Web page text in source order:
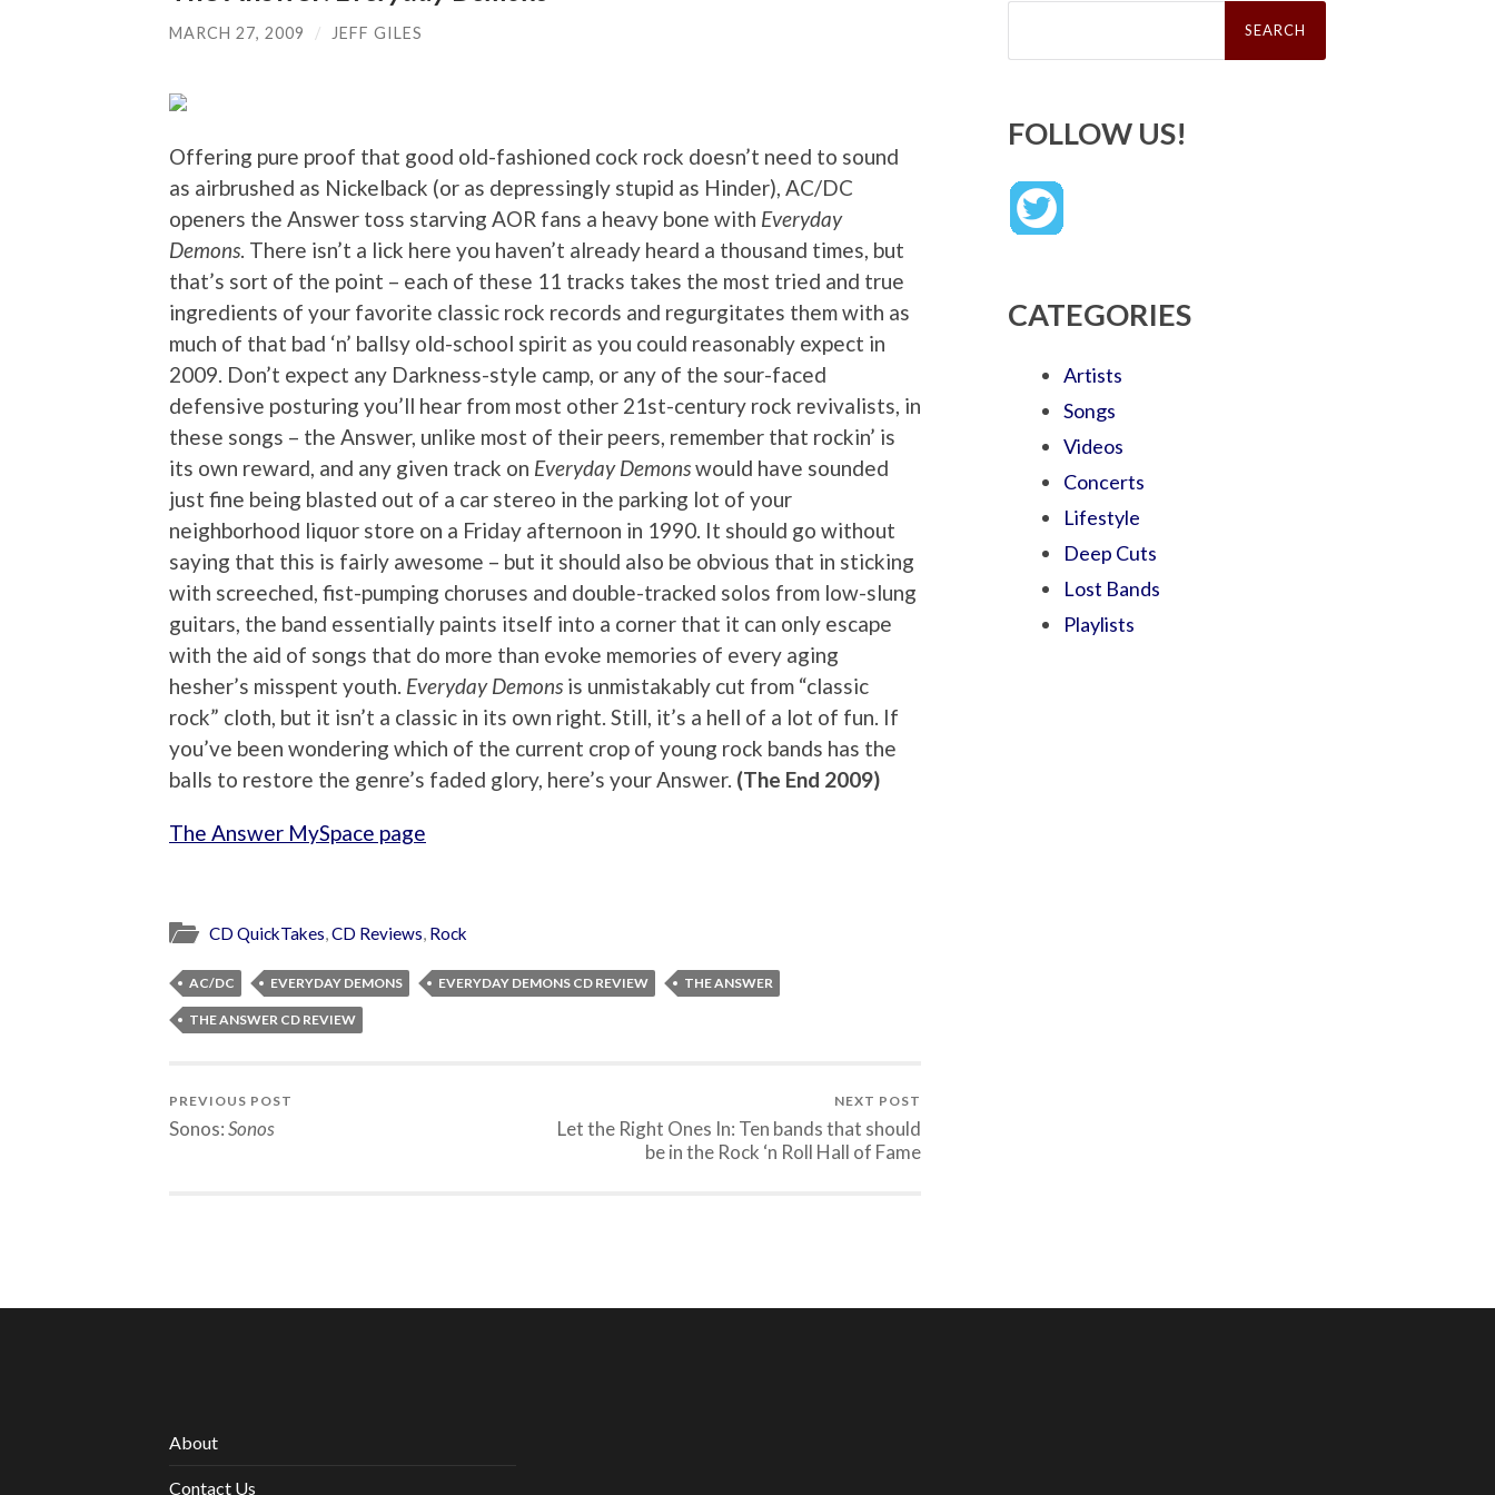
MARCH 27, 2009 / JEFF GILES
Offering pure proof that good old-fashioned cock rock doesn’t need to sound
as airbrushed as Nickelback (or as depressingly stupid as Hinder), AC/DC
openers the Answer toss starving AOR fans a heavy bone with Everyday
Demons . There isn’t a lick here you haven’t already heard a thousand times, but
that’s sort of the point – each of these 11 tracks takes the most tried and true
ingredients of your favorite classic rock records and regurgitates them with as
much of that bad ‘n’ ballsy old-school spirit as you could reasonably expect in
2009. Don’t expect any Darkness-style camp, or any of the sour-faced
defensive posturing you’ll hear from most other 21st-century rock revivalists, in
these songs – the Answer, unlike most of their peers, remember that rockin’ is
its own reward, and any given track on Everyday Demonswould have sounded
just fine being blasted out of a car stereo in the parking lot of your
neighborhood liquor store on a Friday afternoon in 1990. It should go without
saying that this is fairly awesome – but it should also be obvious that in sticking
with screeched, fist-pumping choruses and double-tracked solos from low-slung
guitars, the band essentially paints itself into a corner that it can only escape
with the aid of songs that do more than evoke memories of every aging
hesher’s misspent youth. Everyday Demons is unmistakably cut from “classic
rock” cloth, but it isn’t a classic in its own right. Still, it’s a hell of a lot of fun. If
you’ve been wondering which of the current crop of young rock bands has the
balls to restore the genre’s faded glory, here’s your Answer. (The End 2009)
The Answer MySpace page
CD QuickTakes,CD Reviews, Rock
AC/DC EVERYDAY DEMONS EVERYDAY DEMONS CD REVIEW THE ANSWER
THE ANSWER CD REVIEW
PREVIOUS POST
Sonos:Sonos
NEXT POST
Let the Right Ones In: Ten bands that should
be in the Rock ‘n Roll Hall of Fame
Search
FOLLOW US!
CATEGORIES
Artists
Songs
Videos
Concerts
Lifestyle
Deep Cuts
Lost Bands
Playlists
About
Contact Us